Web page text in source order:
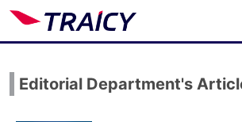
Editorial Department's